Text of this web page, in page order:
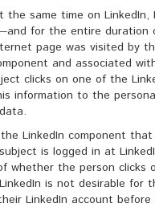
same time on
for the entire
page was visited by
and associated
clicks on one of the
information to the
LinkedIn component
is logged in at
whether the person
is not desirable for
LinkedIn account